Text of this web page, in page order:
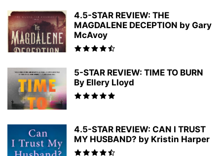
4.5-STAR REVIEW: THE
MAGDALENE DECEPTION by Gary
McAvoy
5-STAR REVIEW: TIME TO BURN
By Ellery Lloyd
4.5-STAR REVIEW: CAN I TRUST
MY HUSBAND? by Kristin Harper